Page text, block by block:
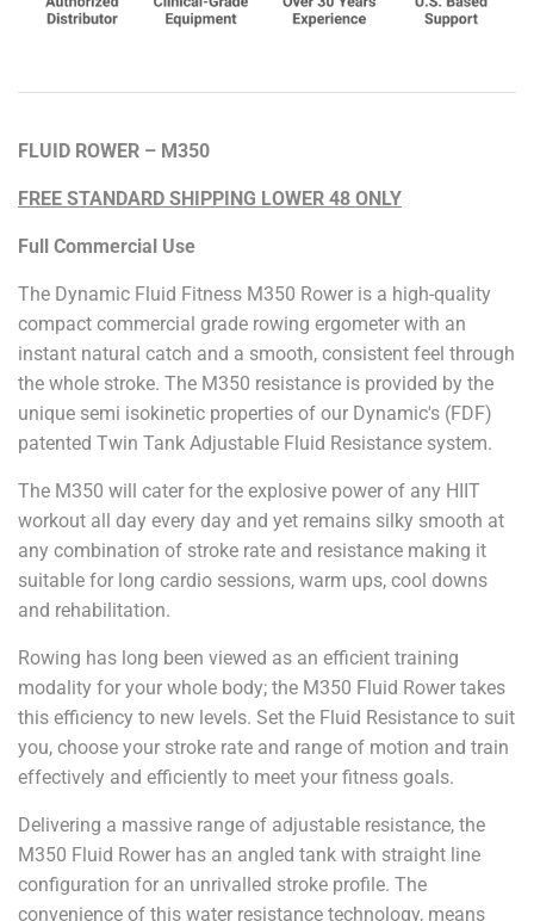
FLUID ROWER – M350
FREE STANDARD SHIPPING LOWER 48 ONLY
Full Commercial Use
The Dynamic Fluid Fitness M350 Rower is a high-quality
compact commercial grade rowing ergometer with an
instant natural catch and a smooth, consistent feel through
the whole stroke. The M350 resistance is provided by the
unique semi isokinetic properties of our Dynamic's (FDF)
patented Twin Tank Adjustable Fluid Resistance system.
The M350 will cater for the explosive power of any HIIT
workout all day every day and yet remains silky smooth at
any combination of stroke rate and resistance making it
suitable for long cardio sessions, warm ups, cool downs
and rehabilitation.
Rowing has long been viewed as an efficient training
modality for your whole body; the M350 Fluid Rower takes
this efficiency to new levels. Set the Fluid Resistance to suit
you, choose your stroke rate and range of motion and train
effectively and efficiently to meet your fitness goals.
Delivering a massive range of adjustable resistance, the
M350 Fluid Rower has an angled tank with straight line
configuration for an unrivalled stroke profile. The
convenience of this water resistance technology, means